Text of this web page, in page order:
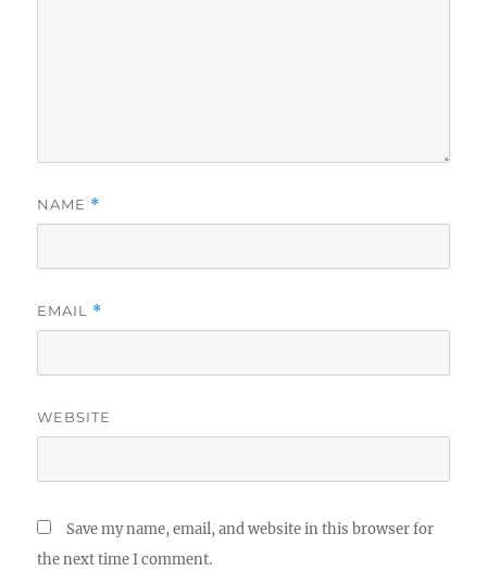
NAME *
EMAIL *
WEBSITE
Save my name, email, and website in this browser for
the next time I comment.